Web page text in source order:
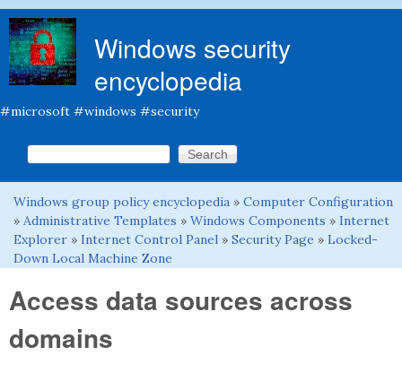
Windows security
encyclopedia
#microsoft #windows #security
Search form
Search this site
You are here
Windows group policy encyclopedia » Computer Configuration
» Administrative Templates » Windows Components » Internet
Explorer » Internet Control Panel » Security Page » Locked-
Down Local Machine Zone
Access data sources across
domains